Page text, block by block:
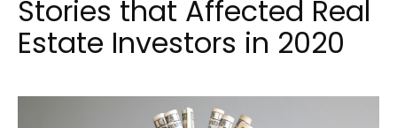
Stories that Affected Real
Estate Investors in 2020